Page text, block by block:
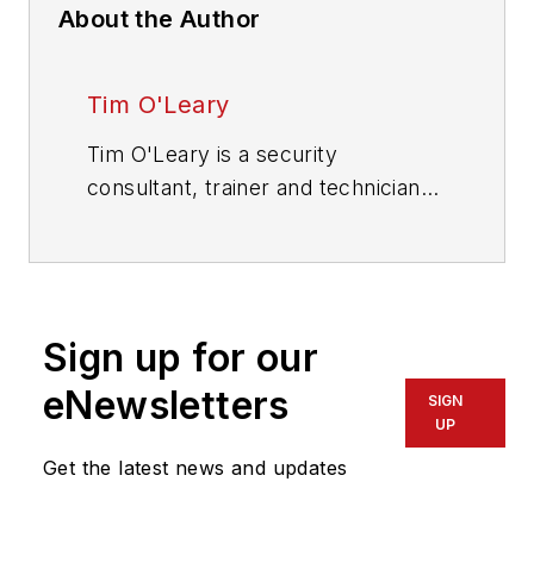
About the Author
Tim O'Leary
Tim O'Leary is a security
consultant, trainer and technician
Sign up for our
eNewsletters
Get the latest news and updates
SIGN
UP